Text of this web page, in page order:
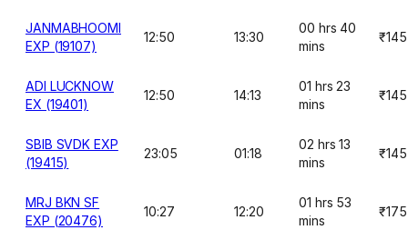
JANMABHOOMI
EXP (19107)
12:50 13:30
00 hrs 40
mins
₹145
ADI LUCKNOW
EX (19401)
12:50 14:13
01 hrs 23
mins
₹145
SBIB SVDK EXP
(19415)
23:05 01:18
02 hrs 13
mins
₹145
MRJ BKN SF
EXP (20476)
10:27 12:20
01 hrs 53
mins
₹175